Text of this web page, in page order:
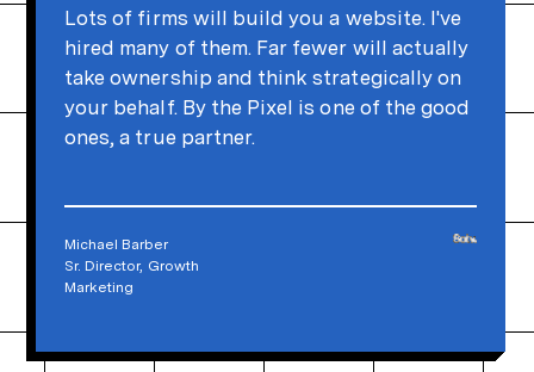
Lots of firms will build you a website. I've
hired many of them. Far fewer will actually
take ownership and think strategically on
your behalf. By the Pixel is one of the good
ones, a true partner.
Michael Barber
Sr. Director, Growth
Marketing